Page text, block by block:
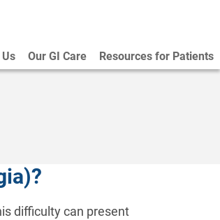
Our GI Care Resources for Patients
difficulty can present